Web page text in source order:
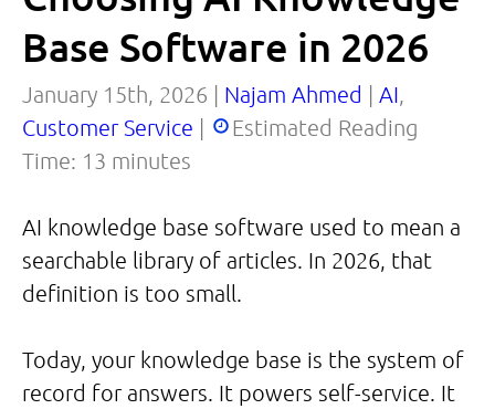
Base Software in 2026
January 15th, 2026 | Najam Ahmed | AI
Customer Service |
Estimated Reading
Time: 13 minutes
AI knowledge base software used to mean a
searchable library of articles. In 2026, that
definition is too small.
Today, your knowledge base is the system of
record for answers. It powers self-service. It